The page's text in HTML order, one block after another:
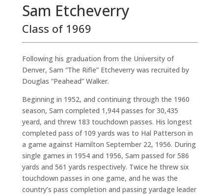
Sam Etcheverry
Class of 1969
Following his graduation from the University of
Denver, Sam “The Rifle” Etcheverry was recruited by
Douglas “Peahead” Walker.
Beginning in 1952, and continuing through the 1960
season, Sam completed 1,944 passes for 30,435
yeard, and threw 183 touchdown passes. His longest
completed pass of 109 yards was to Hal Patterson in
a game against Hamilton September 22, 1956. During
single games in 1954 and 1956, Sam passed for 586
yards and 561 yards respectively. Twice he threw six
touchdown passes in one game, and he was the
country’s pass completion and passing yardage leader